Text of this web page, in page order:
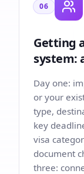
06
Getting
system:
Day one:
or your
type,
key
visa
document
three: